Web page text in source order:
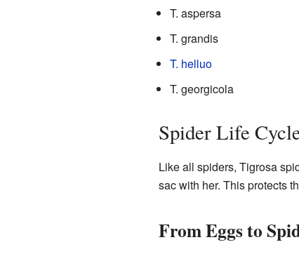
T. aspersa
T. grandis
T. helluo
T. georgicola
Spider Life
Like all spiders, Tigrosa
sac with her. This protects
From Eggs to